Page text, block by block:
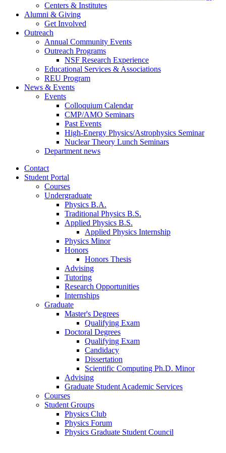
Centers & Institutes
Alumni & Giving
Get Involved
Outreach
Annual Community Events
Outreach Programs
NSF Research Experience
Educational Services & Associations
REU Program
News & Events
Events
Colloquium Calendar
CMP/AMO Seminars
Past Events
High-Energy Physics/Astrophysics Seminar
Nuclear Theory Lunch Seminars
Department news
Contact
Student Portal
Courses
Undergraduate
Physics B.A.
Traditional Physics B.S.
Applied Physics B.S.
Applied Physics Internship
Physics Minor
Honors
Honors Thesis
Advising
Tutoring
Research Opportunities
Internships
Graduate
Master's Degrees
Qualifying Exam
Doctoral Degrees
Qualifying Exam
Candidacy
Dissertation
Scientific Computing Ph.D. Minor
Advising
Graduate Student Academic Services
Courses
Student Groups
Physics Club
Physics Forum
Physics Graduate Student Council